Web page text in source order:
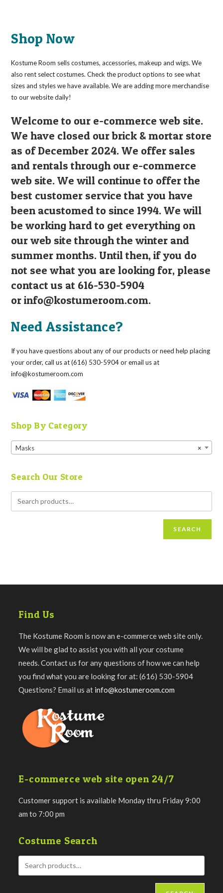
Shop Now
Kostume Room sells costumes, accessories, makeup and wigs. We
also rent select costumes. Check the product options to see what
sizes and styles we have available. We are adding more merchandise
to our website daily!
Welcome to our e-commerce web site.
We have closed our brick & mortar store
as of December 2024. We offer sales
and rentals through our e-commerce
web site. We will continue to offer the
best customer service that you have
been acustomed to since 1994. We will
be working hard to get everything on
our web site through the winter and
summer months. Until then, if you do
not see what you are looking for, please
contact us at 616-530-5904
orinfo@kostumeroom.com.
Need Assistance?
If you have questions about any of our products or need help placing
your order, call us at (616) 530-5904 or email us at
info@kostumeroom.com
Shop By Category
×
Masks
Search Our Store
SEARCH
Find Us
The Kostume Room is now an e-commerce web site only.
We will be glad to assist you with all your costume
needs. Contact us for any questions of how we can help
you find what you are looking for at: (616) 530-5904
Questions? Email us at info@kostumeroom.com
E-commerce web site open 24/7
Customer support is available Monday thru Friday 9:00
am to 7:00 pm
Costume Search